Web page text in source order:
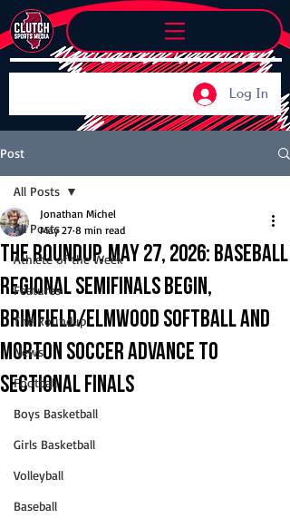
Log In
Post
All Posts
Athlete of the Week
Features
The Roundup
News
Football
Boys Basketball
Girls Basketball
Volleyball
Baseball
All Posts
The Roundup, May 27, 2026: Baseball
regional semifinals begin,
Brimfield/Elmwood softball and
Morton soccer advance to
sectional finals
Jonathan Michel
May 27 8 min read